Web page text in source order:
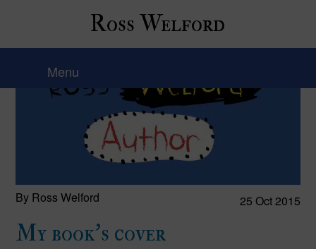
Ross Welford
Menu
By Ross Welford 25 Oct 2015
My book’s cover